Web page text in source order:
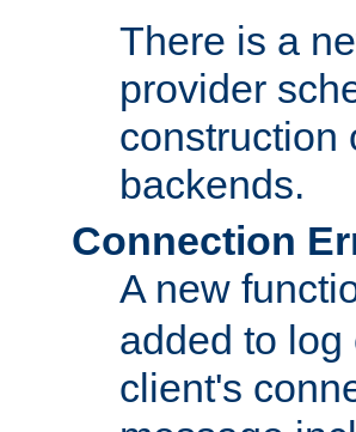
There is a
provider
construction
backends.
Connection
A new
added to log
client's